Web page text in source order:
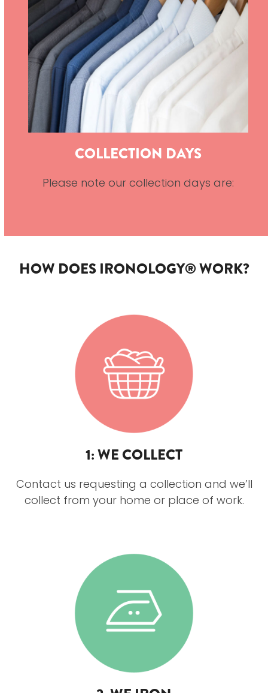
COLLECTION DAYS
Please note our collection days are:
HOW DOES IRONOLOGY® WORK?
1: WE COLLECT
Contact us requesting a collection and we’ll
collect from your home or place of work.